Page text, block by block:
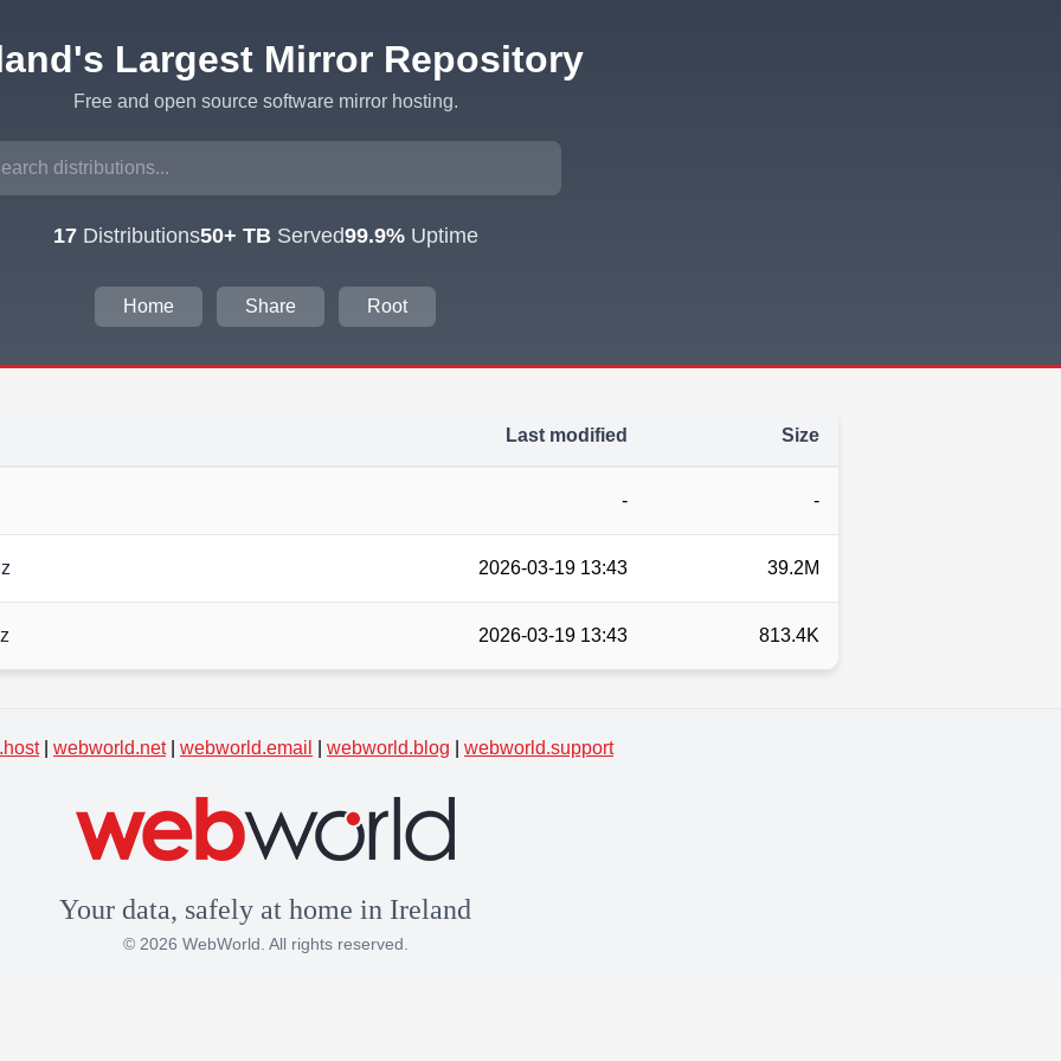
Largest Mirror Repository
Free and open source software mirror hosting.
17Distributions50+ TBServed99.9%Uptime
Home Share Root
Last modified Size
- -
2026-03-19 13:43 39.2M
2026-03-19 13:43 813.4K
| webworld.net| webworld.email webworld.blog webworld.support
Your data, safely at home in Ireland
© 2026 WebWorld. All rights reserved.